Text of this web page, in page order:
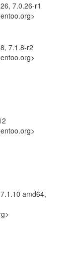
7.0.26-r1
7.1.8-r2
amd64,